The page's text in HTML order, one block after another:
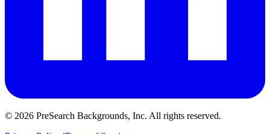
© 2026 PreSearch Backgrounds, Inc. All rights reserved.